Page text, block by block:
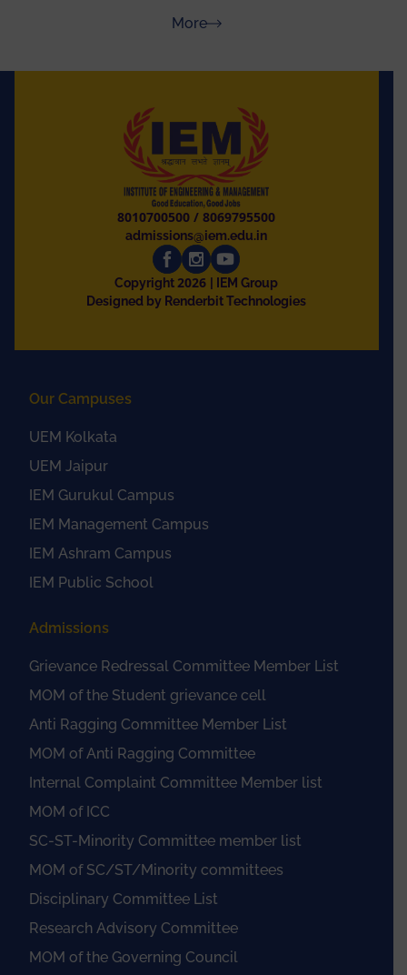
Rajasthan
Moreabout Press Releases
8010700500 /8069795500
admissions@iem.edu.in
Copyright2026
| IEM Group
Designed by Renderbit Technologies
Our Campuses
UEM Kolkata
UEM Jaipur
IEM Gurukul Campus
IEM Management Campus
IEM Ashram Campus
IEM Public School
Admissions
Grievance Redressal Committee Member List
MOM of the Student grievance cell
Anti Ragging Committee Member List
MOM of Anti Ragging Committee
Internal Complaint Committee Member list
MOM of ICC
SC-ST-Minority Committee member list
MOM of SC/ST/Minority committees
Disciplinary Committee List
Research Advisory Committee
MOM of the Governing Council